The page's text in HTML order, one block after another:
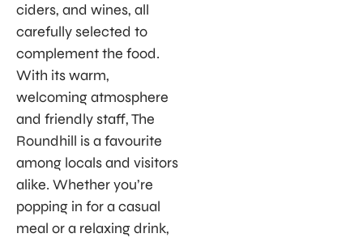
ciders, and wines, all
carefully selected to
complement the food.
With its warm,
welcoming atmosphere
and friendly staff, The
Roundhill is a favourite
among locals and visitors
alike. Whether you’re
popping in for a casual
meal or a relaxing drink,